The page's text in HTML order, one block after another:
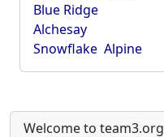
Blue Ridge
Alchesay
Snowflake Alpine
Welcome to team3.org